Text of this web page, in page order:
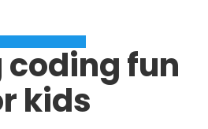
coding fun
kids